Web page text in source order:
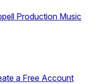
Production Music
a Free Account